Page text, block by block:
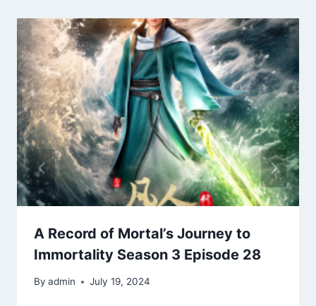
A Record of Mortal’s Journey to
Immortality Season 3 Episode 28
By admin July 19, 2024